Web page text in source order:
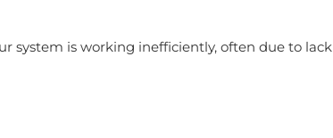
system is working inefficiently, often due to lack